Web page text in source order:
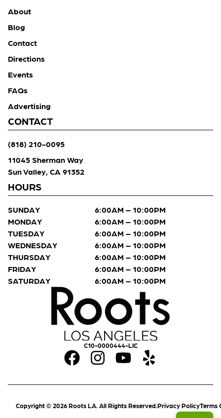
C10-0000444-LIC
About
Blog
Contact
Directions
Events
FAQs
Advertising
CONTACT
(818) 210-0095
11045 Sherman Way
Sun Valley, CA 91352
HOURS
SUNDAY
6:00AM – 10:00PM
MONDAY
6:00AM – 10:00PM
TUESDAY
6:00AM – 10:00PM
WEDNESDAY
6:00AM – 10:00PM
THURSDAY
6:00AM – 10:00PM
FRIDAY
6:00AM – 10:00PM
SATURDAY
6:00AM – 10:00PM
Copyright © 2026 Roots LA. All Rights Reserved.Privacy PolicyTerms